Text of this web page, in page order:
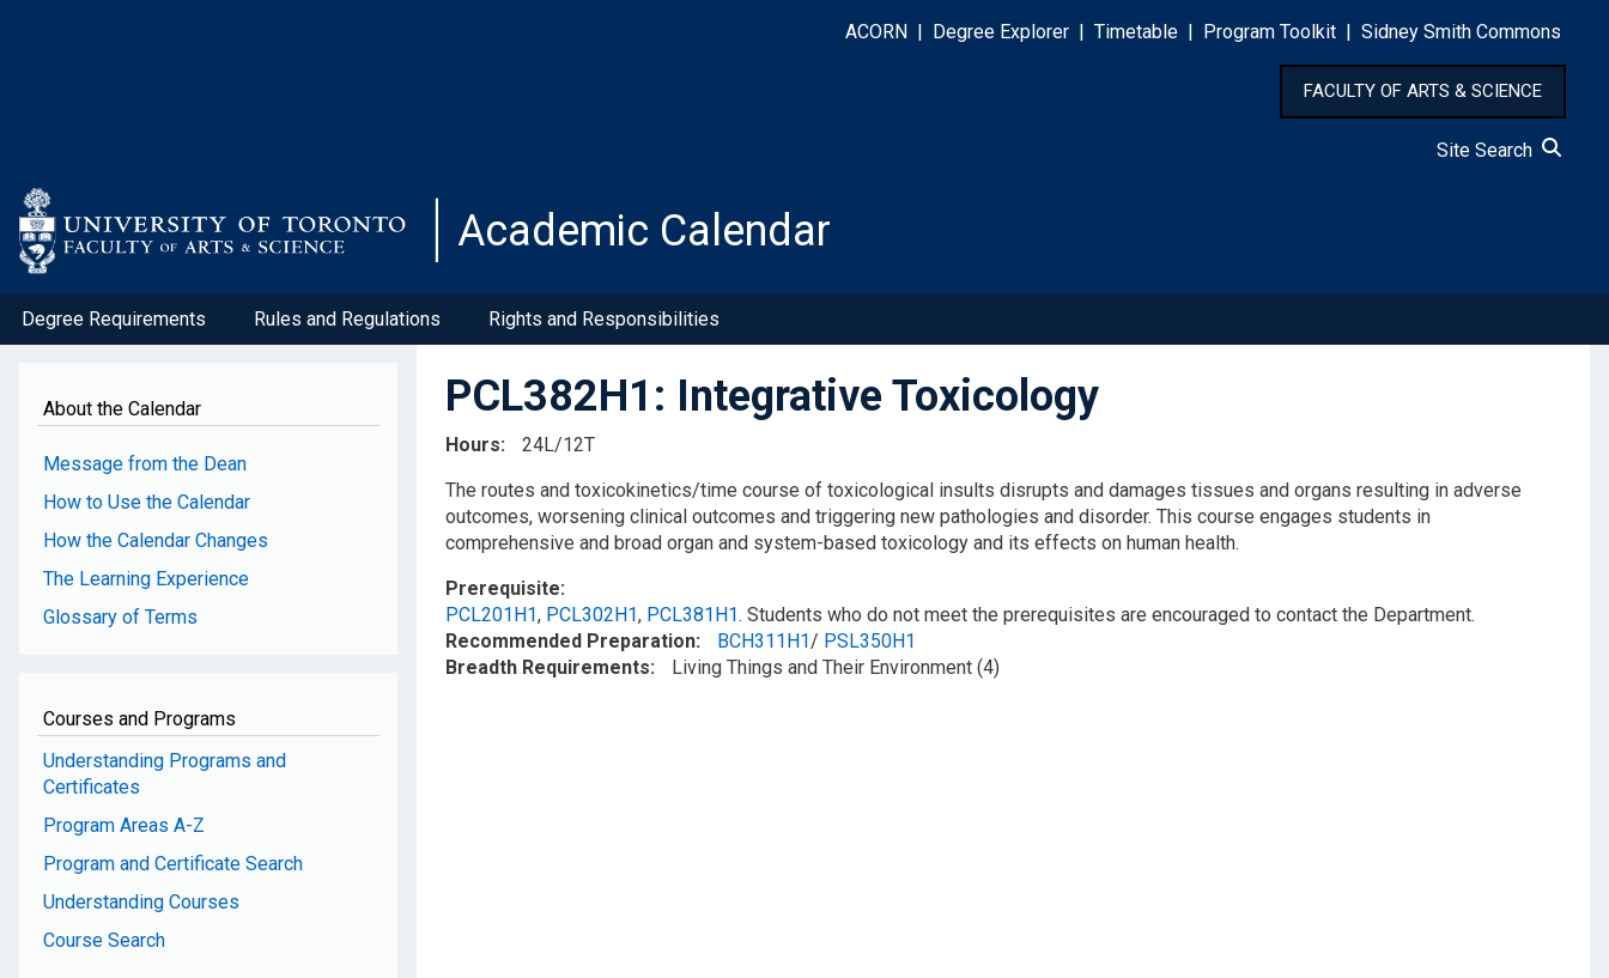
ACORN Degree Explorer Timetable Program Toolkit Sidney Smith Commons
FACULTY OF ARTS & SCIENCE
Site Search
Academic Calendar
Degree Requirements Rules and Regulations Rights and Responsibilities
About the Calendar
Message from the Dean
How to Use the Calendar
How the Calendar Changes
The Learning Experience
Glossary of Terms
Courses and Programs
Understanding Programs and
Certificates
Program Areas A-Z
Program and Certificate Search
Understanding Courses
Course Search
PCL382H1: Integrative Toxicology
Hours
24L/12T
The routes and toxicokinetics/time course of toxicological insults disrupts and damages tissues and organs resulting in adverse
outcomes, worsening clinical outcomes and triggering new pathologies and disorder. This course engages students in
comprehensive and broad organ and system-based toxicology and its effects on human health.
Prerequisite
PCL201H1, PCL302H1, PCL381H1. Students who do not meet the prerequisites are encouraged to contact the Department.
Recommended Preparation
BCH311H1/ PSL350H1
Breadth Requirements
Living Things and Their Environment (4)